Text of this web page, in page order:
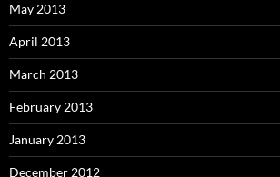
May 2013
April 2013
March 2013
February 2013
January 2013
December 2012